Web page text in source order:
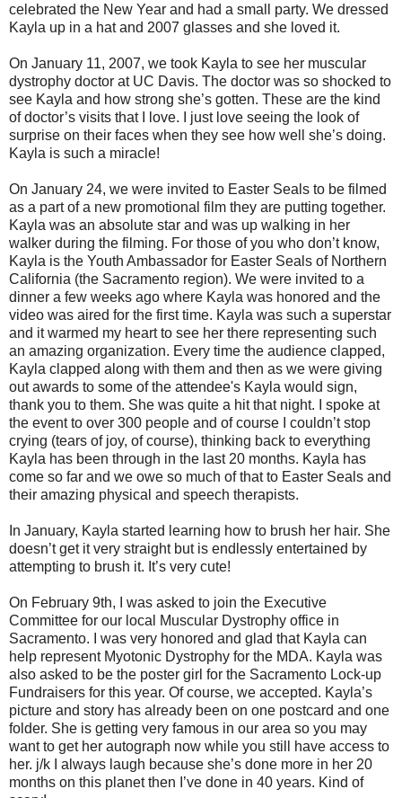
celebrated the New Year and had a small party. We dressed
Kayla up in a hat and 2007 glasses and she loved it.
On January 11, 2007, we took Kayla to see her muscular
dystrophy doctor at UC Davis. The doctor was so shocked to
see Kayla and how strong she’s gotten. These are the kind
of doctor’s visits that I love. I just love seeing the look of
surprise on their faces when they see how well she’s doing.
Kayla is such a miracle!
On January 24, we were invited to Easter Seals to be filmed
as a part of a new promotional film they are putting together.
Kayla was an absolute star and was up walking in her
walker during the filming. For those of you who don’t know,
Kayla is the Youth Ambassador for Easter Seals of Northern
California (the Sacramento region). We were invited to a
dinner a few weeks ago where Kayla was honored and the
video was aired for the first time. Kayla was such a superstar
and it warmed my heart to see her there representing such
an amazing organization. Every time the audience clapped,
Kayla clapped along with them and then as we were giving
out awards to some of the attendee's Kayla would sign,
thank you to them. She was quite a hit that night. I spoke at
the event to over 300 people and of course I couldn’t stop
crying (tears of joy, of course), thinking back to everything
Kayla has been through in the last 20 months. Kayla has
come so far and we owe so much of that to Easter Seals and
their amazing physical and speech therapists.
In January, Kayla started learning how to brush her hair. She
doesn’t get it very straight but is endlessly entertained by
attempting to brush it. It’s very cute!
On February 9th, I was asked to join the Executive
Committee for our local Muscular Dystrophy office in
Sacramento. I was very honored and glad that Kayla can
help represent Myotonic Dystrophy for the MDA. Kayla was
also asked to be the poster girl for the Sacramento Lock-up
Fundraisers for this year. Of course, we accepted. Kayla’s
picture and story has already been on one postcard and one
folder. She is getting very famous in our area so you may
want to get her autograph now while you still have access to
her. j/k I always laugh because she’s done more in her 20
months on this planet then I’ve done in 40 years. Kind of